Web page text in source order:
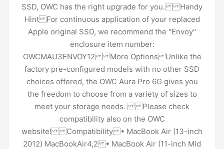
SSD, OWC has the right upgrade for you. Handy
Hint For continuous application of your replaced
Apple original SSD, we recommend the "Envoy"
enclosure item number:
OWCMAU3ENVOY12 More Options Unlike the
factory pre-configured models with no other SSD
choices offered, the OWC Aura Pro 6G gives you
the freedom to choose from a variety of sizes to
meet your storage needs. Please check
compatibility also on the OWC
website! Compatibility • MacBook Air (13-inch
2012) MacBookAir4,2 • MacBook Air (11-inch Mid